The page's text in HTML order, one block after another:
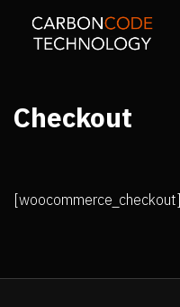
Checkout
[woocommerce_checkout]